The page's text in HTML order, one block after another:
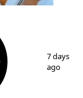
/9
7 days
ago